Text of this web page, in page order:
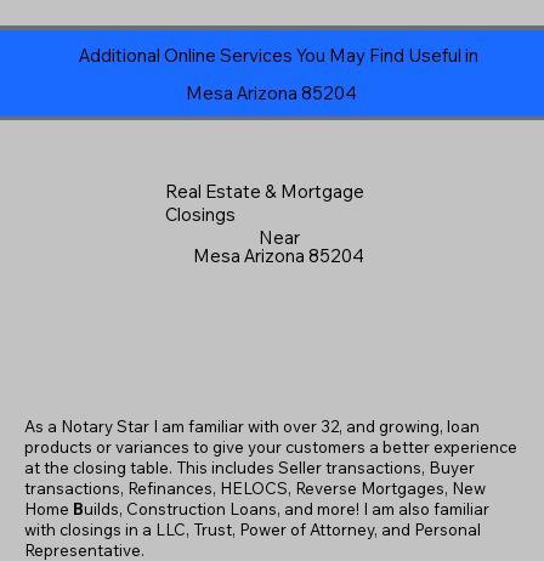
Additional Online Services You May Find Useful in
Mesa Arizona 85204
Real Estate & Mortgage
Closings
Near
Mesa Arizona 85204
As a Notary Star I am familiar with over 32, and growing, loan
products or variances to give your customers a better experience
at the closing table. This includes Seller transactions, Buyer
transactions, Refinances, HELOCS, Reverse Mortgages, New
Home Builds, Construction Loans, and more! I am also familiar
with closings in a LLC, Trust, Power of Attorney, and Personal
Representative.